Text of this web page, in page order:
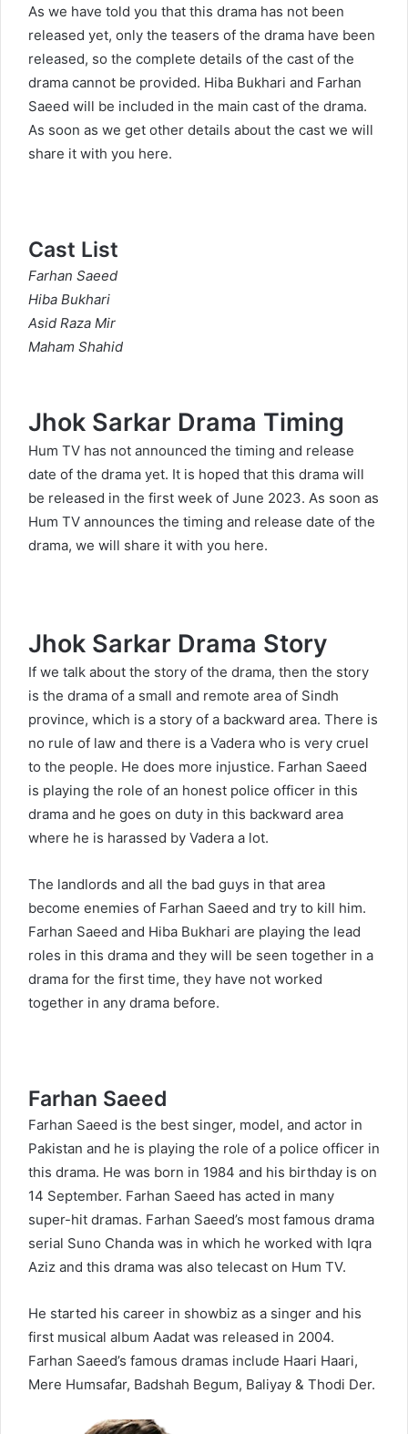
As we have told you that this drama has not been
released yet, only the teasers of the drama have been
released, so the complete details of the cast of the
drama cannot be provided. Hiba Bukhari and Farhan
Saeed will be included in the main cast of the drama.
As soon as we get other details about the cast we will
share it with you here.
Cast List
Farhan Saeed
Hiba Bukhari
Asid Raza Mir
Maham Shahid
Jhok Sarkar Drama Timing
Hum TV has not announced the timing and release
date of the drama yet. It is hoped that this drama will
be released in the first week of June 2023. As soon as
Hum TV announces the timing and release date of the
drama, we will share it with you here.
Jhok Sarkar Drama Story
If we talk about the story of the drama, then the story
is the drama of a small and remote area of Sindh
province, which is a story of a backward area. There is
no rule of law and there is a Vadera who is very cruel
to the people. He does more injustice. Farhan Saeed
is playing the role of an honest police officer in this
drama and he goes on duty in this backward area
where he is harassed by Vadera a lot.
The landlords and all the bad guys in that area
become enemies of Farhan Saeed and try to kill him.
Farhan Saeed and Hiba Bukhari are playing the lead
roles in this drama and they will be seen together in a
drama for the first time, they have not worked
together in any drama before.
Farhan Saeed
Farhan Saeed is the best singer, model, and actor in
Pakistan and he is playing the role of a police officer in
this drama. He was born in 1984 and his birthday is on
14 September. Farhan Saeed has acted in many
super-hit dramas. Farhan Saeed’s most famous drama
serial Suno Chanda was in which he worked with Iqra
Aziz and this drama was also telecast on Hum TV.
He started his career in showbiz as a singer and his
first musical album Aadat was released in 2004.
Farhan Saeed’s famous dramas include Haari Haari,
Mere Humsafar, Badshah Begum, Baliyay & Thodi Der.